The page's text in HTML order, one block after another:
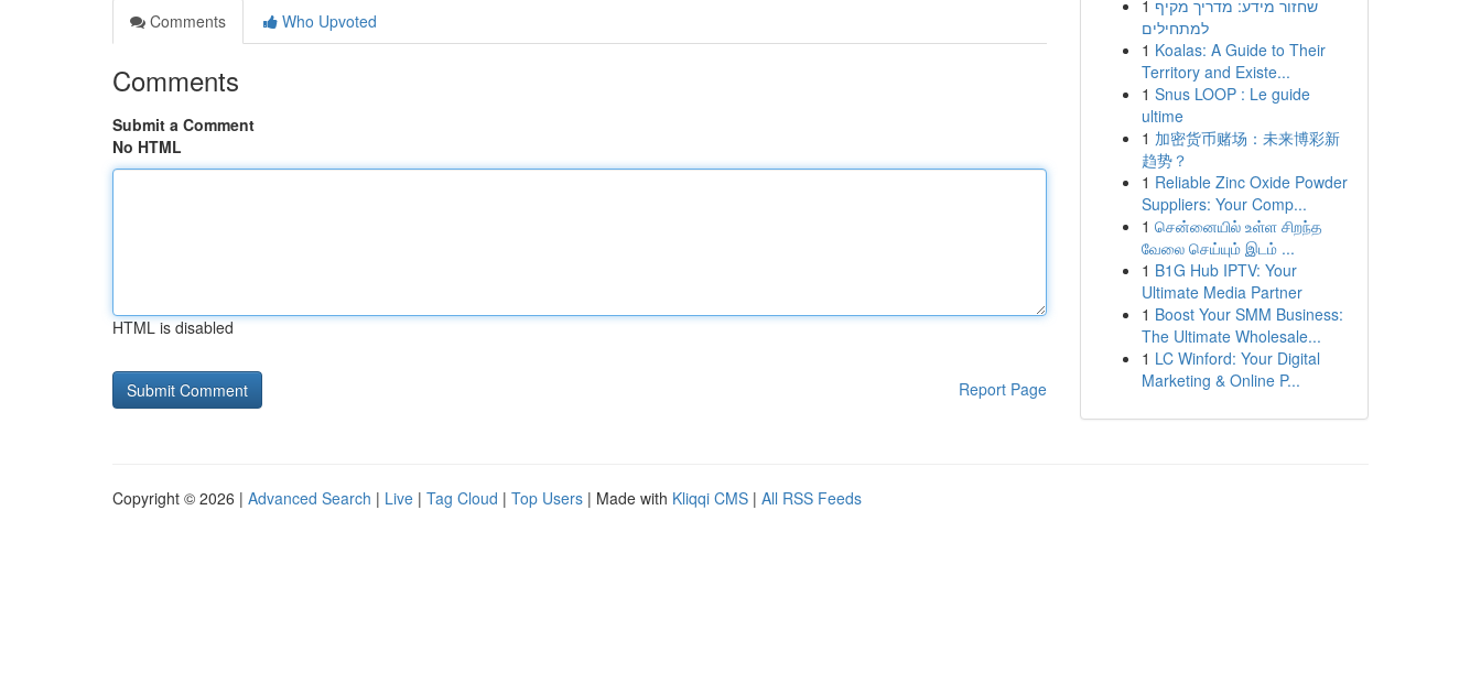
Comments
Who Upvoted
Comments
Submit a Comment
No HTML
HTML is disabled
Report Page
1 שחזור מידע: מדריך מקיף
למתחילים
1 Koalas: A Guide to Their
Territory and Existe...
1 Snus LOOP : Le guide
ultime
1 加密货币赌场：未来博彩新
趋势？
1 Reliable Zinc Oxide Powder
Suppliers: Your Comp...
1 சென்னையில் உள்ள சிறந்த
வேலை செய்யும் இடம் ...
1 B1G Hub IPTV: Your
Ultimate Media Partner
1 Boost Your SMM Business:
The Ultimate Wholesale...
1 LC Winford: Your Digital
Marketing & Online P...
Copyright © 2026 | Advanced Search | Live | Tag Cloud | Top Users | Made with Kliqqi CMS | All RSS Feeds